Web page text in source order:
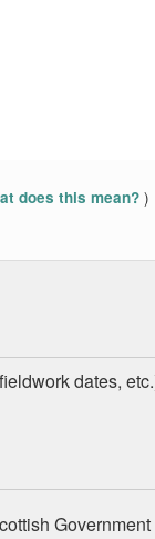
does this mean? )
dates,